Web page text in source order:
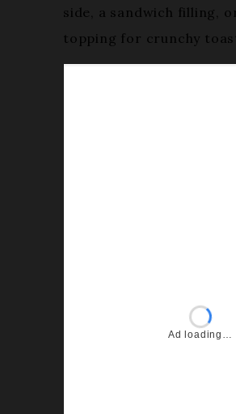
side, a sandwich filling,
topping for crunchy